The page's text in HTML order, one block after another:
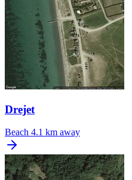
Drejet
Beach 4.1 km away